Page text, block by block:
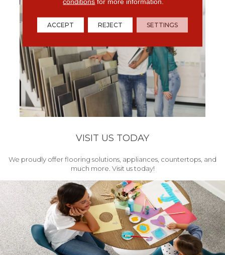
VISIT US TODAY
We proudly offer flooring solutions, appliances, countertops, and
much more. Visit us today!
ACCEPT REJECT SETTINGS